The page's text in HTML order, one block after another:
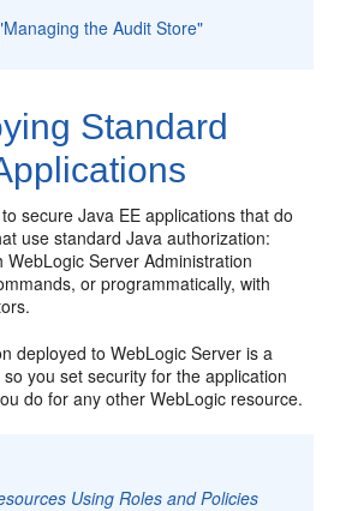
the Audit Store"
Standard
secure Java EE applications that do
use standard Java authorization:
WebLogic Server Administration
or programmatically, with
deployed to WebLogic Server is a
you set security for the application
do for any other WebLogic resource.
Using Roles and Policies